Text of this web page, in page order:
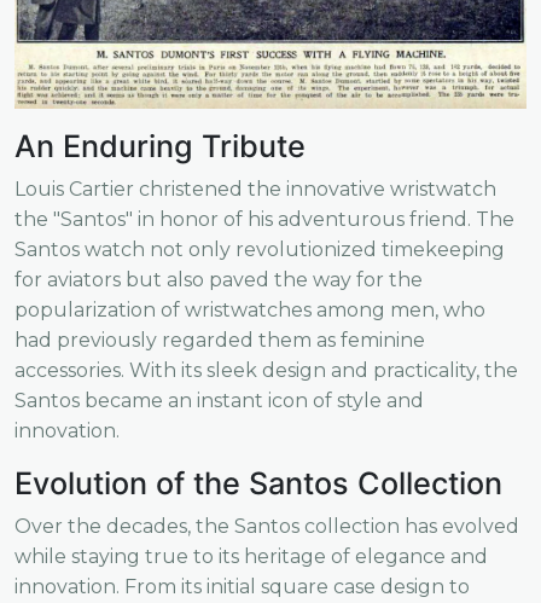
An Enduring Tribute
Louis Cartier christened the innovative wristwatch
the "Santos" in honor of his adventurous friend. The
Santos watch not only revolutionized timekeeping
for aviators but also paved the way for the
popularization of wristwatches among men, who
had previously regarded them as feminine
accessories. With its sleek design and practicality, the
Santos became an instant icon of style and
innovation.
Evolution of the Santos Collection
Over the decades, the Santos collection has evolved
while staying true to its heritage of elegance and
innovation. From its initial square case design to